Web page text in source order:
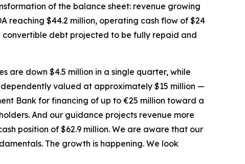
of the balance sheet: revenue growing
reaching $44.2 million, operating cash flow of $24
convertible debt projected to be fully repaid and
are down $4.5 million in a single quarter, while
valued at approximately $15 million —
Bank for financing of up to €25 million toward a
And our guidance projects revenue more
position of $62.9 million. We are aware that our
The growth is happening. We look